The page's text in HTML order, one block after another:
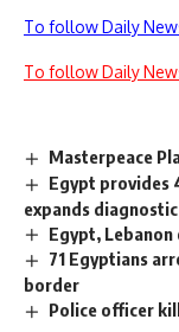
To follow Daily
To follow Daily
Masterpeace
Egypt provides
expands
Egypt,
71 Egyptians
border
Police officer